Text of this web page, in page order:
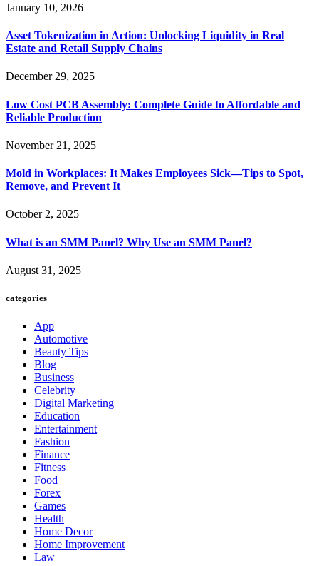
January 10, 2026
Asset Tokenization in Action: Unlocking Liquidity in Real
Estate and Retail Supply Chains
December 29, 2025
Low Cost PCB Assembly: Complete Guide to Affordable and
Reliable Production
November 21, 2025
Mold in Workplaces: It Makes Employees Sick—Tips to Spot,
Remove, and Prevent It
October 2, 2025
What is an SMM Panel? Why Use an SMM Panel?
August 31, 2025
categories
App
Automotive
Beauty Tips
Blog
Business
Celebrity
Digital Marketing
Education
Entertainment
Fashion
Finance
Fitness
Food
Forex
Games
Health
Home Decor
Home Improvement
Law